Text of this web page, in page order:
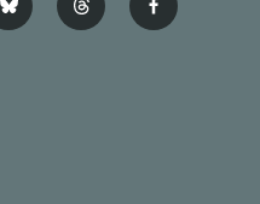
b
l
t
h
f
a